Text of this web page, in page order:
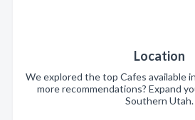
Location
We explored the top Cafes available
more recommendations? Expand
Southern Utah.